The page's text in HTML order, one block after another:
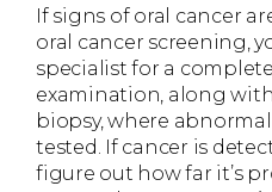
If signs of oral cancer
oral cancer screening,
specialist for a
examination, along
biopsy, where
tested. If cancer is
figure out how far it’s